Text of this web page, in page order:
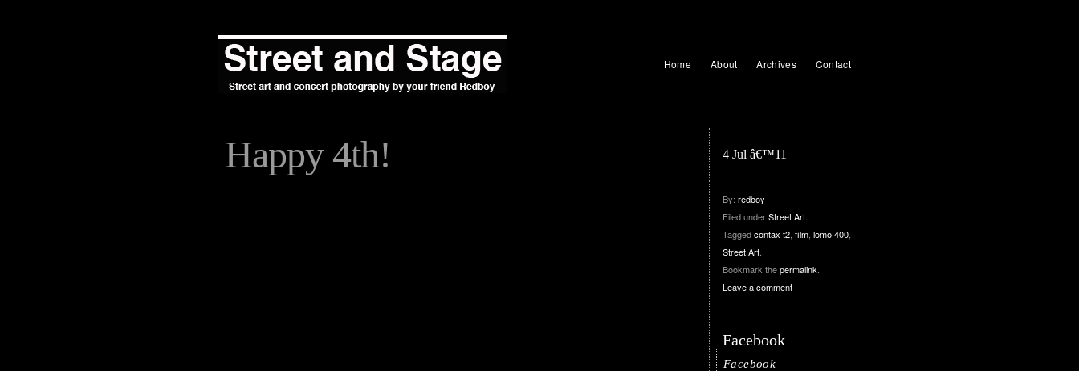
Home About Archives Contact
Happy 4th! 4 Jul â€™11
By: redboy
Filed underStreet Art
Taggedcontax t2 film lomo 400
Street Art
Bookmark thepermalink
Leave a comment
Facebook
Facebook